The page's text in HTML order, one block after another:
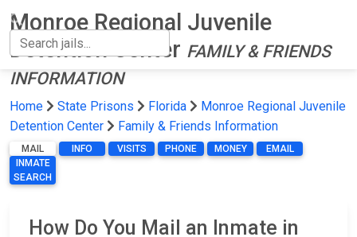
Monroe Regional Juvenile
Detention Center FAMILY & FRIENDS
INFORMATION
Home State Prisons Florida
Monroe Regional Juvenile
Detention Center
Family & Friends Information
MAIL INFO VISITS PHONE MONEY
EMAIL
INMATE
SEARCH
How Do You Mail an Inmate in